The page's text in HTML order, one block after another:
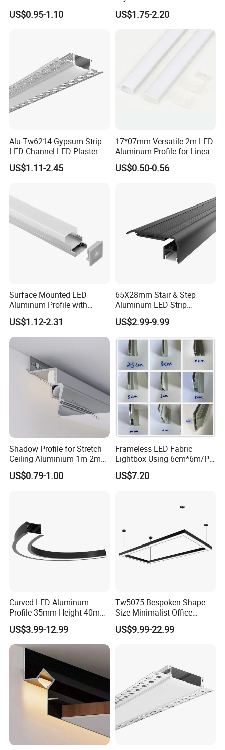
Aluminium Channel Profile
Recessed 24*7mm Mounted
US$0.95-1.10
Profile for LED Strip Linear
Light
US$1.75-2.20
Alu-Tw6214 Gypsum Strip
LED Channel LED Plaster
Profile Recessed Drywall
LED Aluminum Profile for
US$1.11-2.45
17*07mm Versatile 2m LED
Aluminum Profile for Linear
LED Light System
US$0.50-0.56
Surface Mounted LED
Aluminum Profile with
Acrylic Cover Rectangular
Shape
US$1.12-2.31
65X28mm Stair & Step
Aluminum LED Strip
Channel for Stairs Lighting
US$2.99-9.99
Shadow Profile for Stretch
Ceiling Aluminium 1m 2m
US$0.79-1.00
Frameless LED Fabric
Lightbox Using 6cm*6m/PC
LED Aluminium Profile
US$7.20
Curved LED Aluminum
Profile 35mm Height 40mm
to 150mm Adjustable Wide
Recessed Arc LED Profile
US$3.99-12.99
Tw5075 Bespoken Shape
Size Minimalist Office
Studio Illumination Sleek
Rectangular LED Pendant
US$9.99-22.99